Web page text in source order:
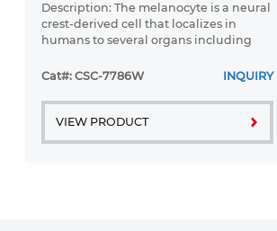
Description: The melanocyte is a neural
crest-derived cell that localizes in
humans to several organs including
leptomeninges. The failure of
Cat#: CSC-7786W INQUIRY
VIEW PRODUCT